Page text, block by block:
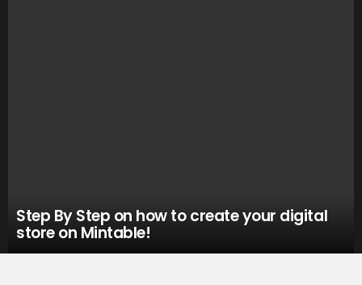
Step By Step on how to create your digital
store on Mintable!